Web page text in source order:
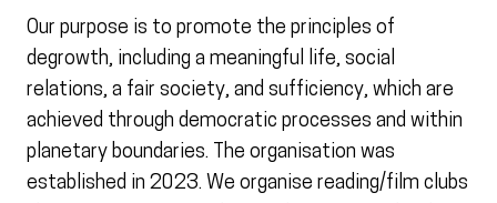
Our purpose is to promote the principles of
degrowth, including a meaningful life, social
relations, a fair society, and sufficiency, which are
achieved through democratic processes and within
planetary boundaries. The organisation was
established in 2023. We organise reading/film clubs